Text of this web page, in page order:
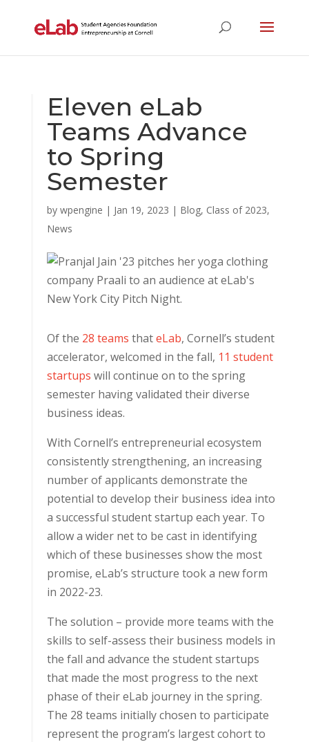
Eleven eLab
Teams Advance
to Spring
Semester
by wpengine | Jan 19, 2023 | Blog, Class of 2023,
News
Of the 28 teams thateLab, Cornell’s student
accelerator, welcomed in the fall, 11 student
startups will continue on to the spring
semester having validated their diverse
business ideas.
With Cornell’s entrepreneurial ecosystem
consistently strengthening, an increasing
number of applicants demonstrate the
potential to develop their business idea into
a successful student startup each year. To
allow a wider net to be cast in identifying
which of these businesses show the most
promise, eLab’s structure took a new form
in 2022-23.
The solution – provide more teams with the
skills to self-assess their business models in
the fall and advance the student startups
that made the most progress to the next
phase of their eLab journey in the spring.
The 28 teams initially chosen to participate
represent the program’s largest cohort to